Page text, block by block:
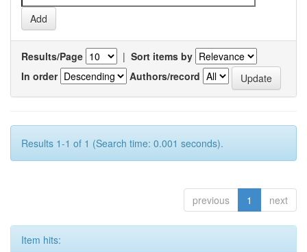
Results/Page | Sort items by
In order
Authors/record
Results 1-1 of 1 (Search time: 0.001 seconds).
previous 1 next
Item hits: